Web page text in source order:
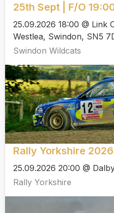
25th Sept | F/O
25.09.2026 18:00 @ Link
Westlea, Swindon, SN5
Swindon Wildcats
Rally Yorkshire 2026
25.09.2026 20:00 @
Rally Yorkshire